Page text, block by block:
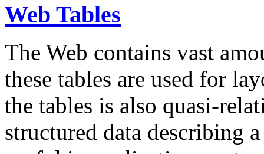
Web Tables
The Web contains vast
these tables are used for
the tables is also quasi-
structured data describing